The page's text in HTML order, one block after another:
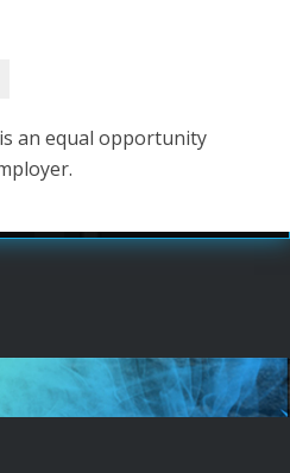
an equal opportunity